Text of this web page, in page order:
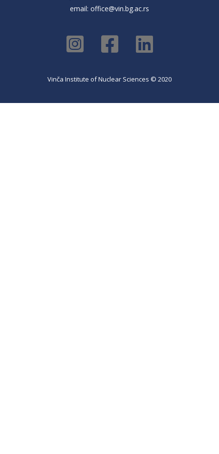
email: office@vin.bg.ac.rs
Vinča Institute of Nuclear Sciences © 2020